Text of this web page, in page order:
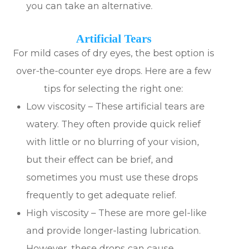
you can take an alternative.
Artificial Tears
For mild cases of dry eyes, the best option is
over-the-counter eye drops. Here are a few
tips for selecting the right one:
Low viscosity – These artificial tears are
watery. They often provide quick relief
with little or no blurring of your vision,
but their effect can be brief, and
sometimes you must use these drops
frequently to get adequate relief.
High viscosity – These are more gel-like
and provide longer-lasting lubrication.